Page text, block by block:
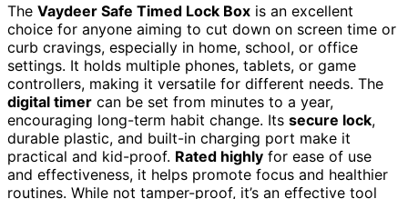
The Vaydeer Safe Timed Lock Box is an excellent
choice for anyone aiming to cut down on screen time or
curb cravings, especially in home, school, or office
settings. It holds multiple phones, tablets, or game
controllers, making it versatile for different needs. The
digital timer can be set from minutes to a year,
encouraging long-term habit change. Its secure lock,
durable plastic, and built-in charging port make it
practical and kid-proof. Rated highly for ease of use
and effectiveness, it helps promote focus and healthier
routines. While not tamper-proof, it’s an effective tool